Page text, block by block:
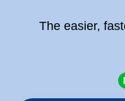
The easier,